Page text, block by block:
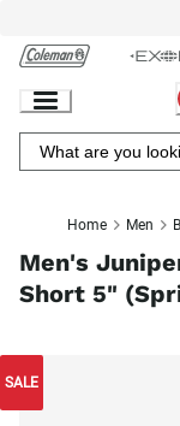
Chat
Content
Home Men
Men's
Short 5"
SALE